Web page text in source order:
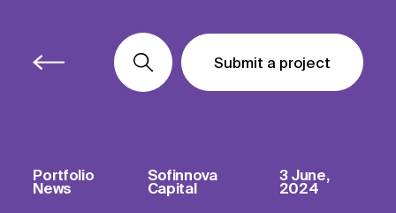
Submit a project
Submit a project
Submit a project
Portfolio
News
Sofinnova
Capital
3 June,
2024